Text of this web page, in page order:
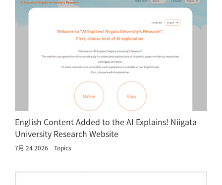
English Content Added to the AI Explains! Niigata
University Research Website
7月 24 2026 Topics